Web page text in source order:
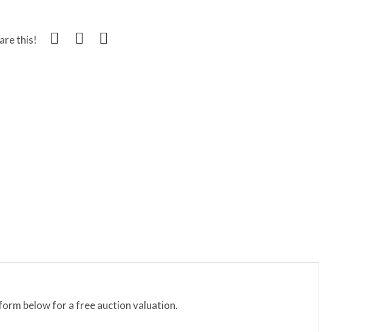
this!
below for a free auction valuation.